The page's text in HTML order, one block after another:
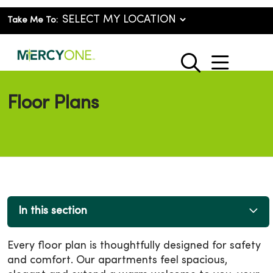
Take Me To:
search
show
Floor Plans
In this section
Every floor plan is thoughtfully designed for safety
and comfort. Our apartments feel spacious,